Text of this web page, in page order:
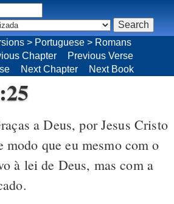
a Deus, por Jesus Cristo
modo que eu mesmo com o
à lei de Deus, mas com a
> Portuguese > Romans
Chapter
Previous Verse
Next Chapter Next Book